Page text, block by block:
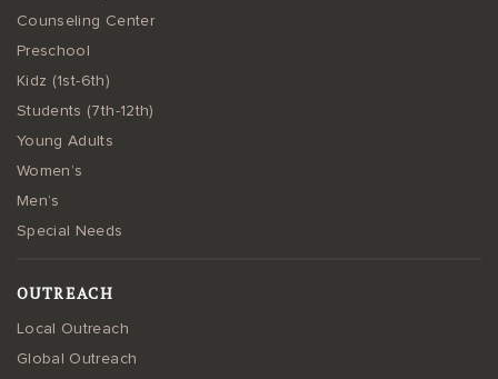
Counseling Center
Preschool
Kidz (1st-6th)
Students (7th-12th)
Young Adults
Women’s
Men’s
Special Needs
OUTREACH
Local Outreach
Global Outreach